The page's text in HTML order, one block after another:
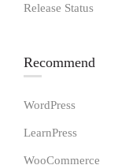
Release Status
Recommend
WordPress
LearnPress
WooCommerce